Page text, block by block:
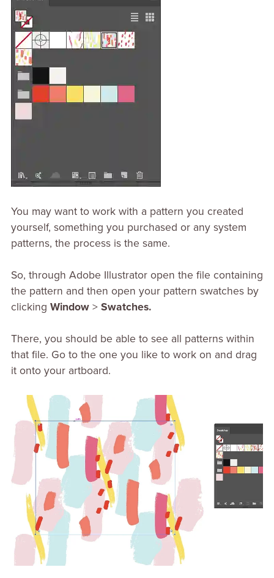
You may want to work with a pattern you created
yourself, something you purchased or any system
patterns, the process is the same.
So, through Adobe Illustrator open the file containing
the pattern and then open your pattern swatches by
clicking Window> Swatches.
There, you should be able to see all patterns within
that file. Go to the one you like to work on and drag
it onto your artboard.